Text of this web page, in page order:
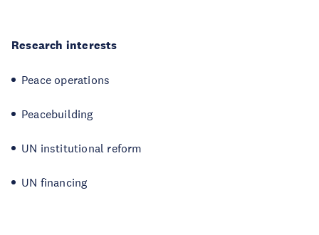
Research interests
Peace operations
Peacebuilding
UN institutional reform
UN financing